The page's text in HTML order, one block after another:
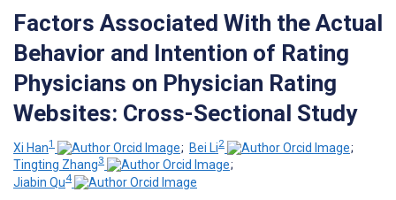
Factors Associated With the Actual
Behavior and Intention of Rating
Physicians on Physician Rating
Websites: Cross-Sectional Study
Xi Han1 ; Bei Li2
;
Tingting Zhang3
;
Jiabin Qu4